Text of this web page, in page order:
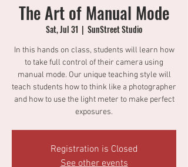
The Art of Manual Mode
Sat, Jul 31
  |
SunStreet Studio
In this hands on class, students will learn how
to take full control of their camera using
manual mode. Our unique teaching style will
teach students how to think like a photographer
and how to use the light meter to make perfect
exposures.
Registration is Closed
See other events